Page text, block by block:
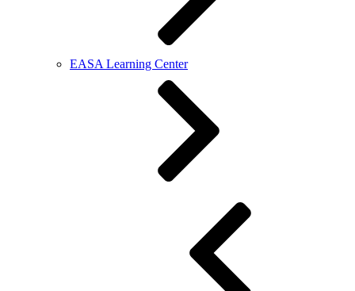
EASA Learning Center